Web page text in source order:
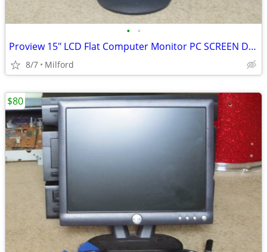
• •
Proview 15" LCD Flat Computer Monitor PC SCREEN DISPLAY
8/7 Milford
$80